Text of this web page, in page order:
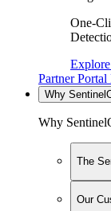
One-
Partner
Why
Why
The
Our